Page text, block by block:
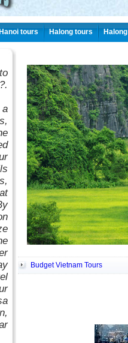
Hanoi tours Halong tours
Budget Vietnam Tours